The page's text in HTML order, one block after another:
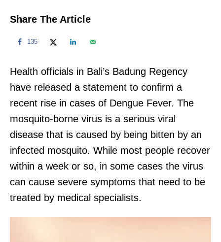
Share The Article
135
Health officials in Bali’s Badung Regency
have released a statement to confirm a
recent rise in cases of Dengue Fever. The
mosquito-borne virus is a serious viral
disease that is caused by being bitten by an
infected mosquito. While most people recover
within a week or so, in some cases the virus
can cause severe symptoms that need to be
treated by medical specialists.